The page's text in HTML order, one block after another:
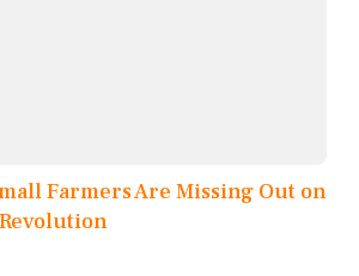
Farmers Are Missing Out on